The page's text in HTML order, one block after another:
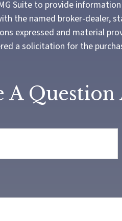
Suite to provide
the named broker-dealer,
expressed and material
a solicitation for the
A